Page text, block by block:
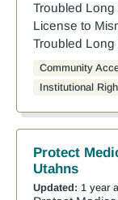
Troubled Long
License to
Troubled Long
Community
Institutional
Protect
Utahns
Updated: 1 year